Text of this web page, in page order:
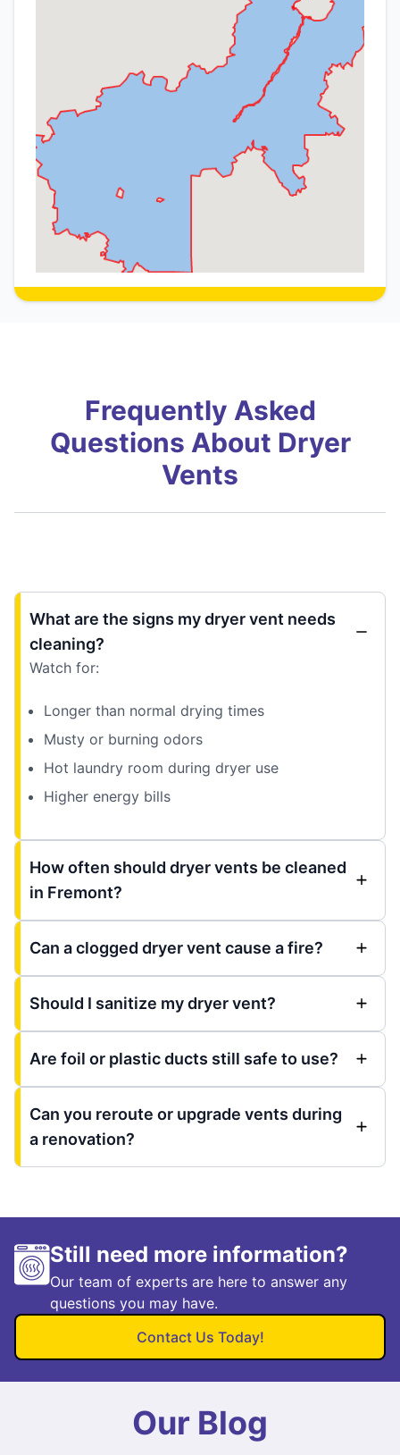
Frequently Asked
Questions About Dryer
Vents
What are the signs my dryer vent needs
cleaning?
Watch for:
Longer than normal drying times
Musty or burning odors
Hot laundry room during dryer use
Higher energy bills
How often should dryer vents be cleaned
in Fremont?
Can a clogged dryer vent cause a fire?
Should I sanitize my dryer vent?
Are foil or plastic ducts still safe to use?
Can you reroute or upgrade vents during
a renovation?
Still need more information?
Our team of experts are here to answer any
questions you may have.
Contact Us Today!
Our Blog